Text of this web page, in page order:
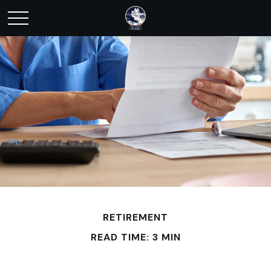
RETIREMENT
READ TIME: 3 MIN